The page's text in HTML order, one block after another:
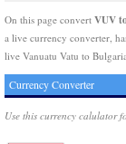
On this page convert VUV
a live currency converter,
live Vanuatu Vatu to
Currency Converter
Use this currency calulator